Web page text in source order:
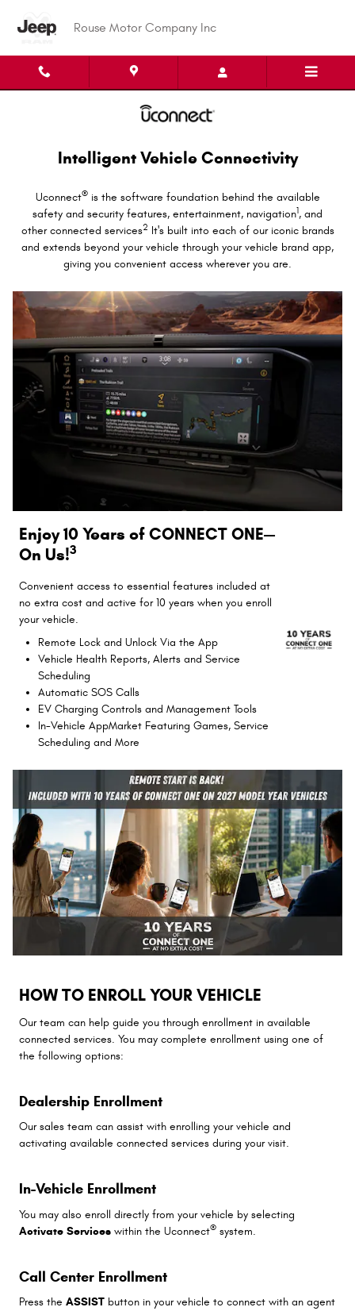
Uconnect Intelligent Vehicle
Rouse Motor Company Inc
Intelligent Vehicle Connectivity
Uconnect®is the software foundation behind the available
safety and security features, entertainment, navigation1, and
other connected services2 It's built into each of our iconic brands
and extends beyond your vehicle through your vehicle brand app,
giving you convenient access wherever you are.
Enjoy 10 Years of CONNECT ONE—
On Us!3
Convenient access to essential features included at
no extra cost and active for 10 years when you enroll
your vehicle.
Remote Lock and Unlock Via the App
Vehicle Health Reports, Alerts and Service
Scheduling
Automatic SOS Calls
EV Charging Controls and Management Tools
In-Vehicle AppMarket Featuring Games, Service
Scheduling and More
HOW TO ENROLL YOUR VEHICLE
Our team can help guide you through enrollment in available
connected services. You may complete enrollment using one of
the following options:
Dealership Enrollment
Our sales team can assist with enrolling your vehicle and
activating available connected services during your visit.
In-Vehicle Enrollment
You may also enroll directly from your vehicle by selecting
Activate Services within the Uconnect® system.
Call Center Enrollment
Press the ASSIST button in your vehicle to connect with an agent